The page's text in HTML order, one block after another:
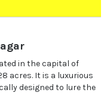
in the capital of
acres. It is a luxurious
designed to lure the